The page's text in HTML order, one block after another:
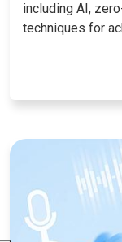
including AI,
techniques for